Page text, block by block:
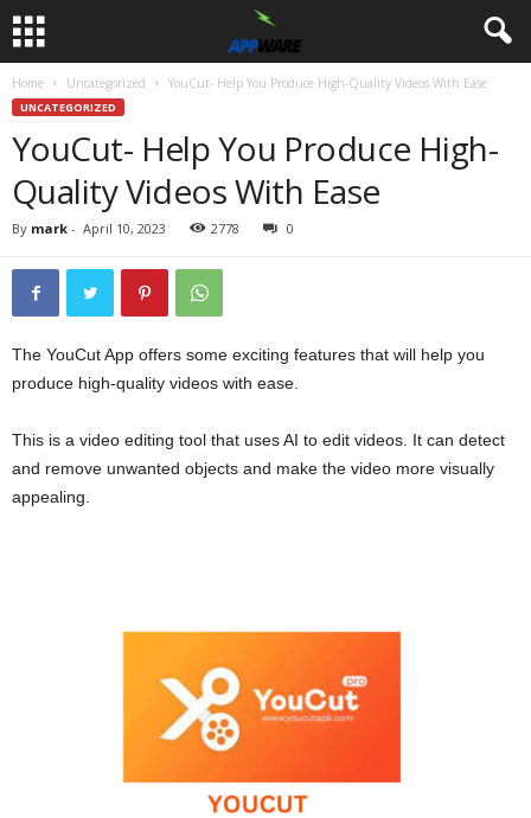
Home Uncategorized YouCut- Help You Produce High-Quality Videos With Ease
UNCATEGORIZED
YouCut- Help You Produce High-
Quality Videos With Ease
By mark - April 10, 2023 2778 0
The YouCut App offers some exciting features that will help you
produce high-quality videos with ease.
This is a video editing tool that uses AI to edit videos. It can detect
and remove unwanted objects and make the video more visually
appealing.